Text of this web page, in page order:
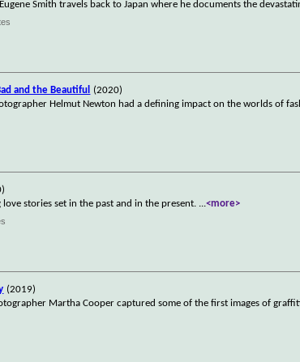
Smith travels back to Japan where he documents the
and the Beautiful
(2020)
Helmut Newton had a defining impact on the worlds of
stories set in the past and in the present. ...<more>
(2019)
Martha Cooper captured some of the first images of